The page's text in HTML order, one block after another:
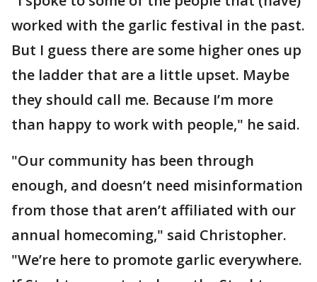
worked with the garlic festival in the past.
But I guess there are some higher ones up
the ladder that are a little upset. Maybe
they should call me. Because I’m more
than happy to work with people," he said.
"Our community has been through
enough, and doesn’t need misinformation
from those that aren’t affiliated with our
annual homecoming," said Christopher.
"We’re here to promote garlic everywhere.